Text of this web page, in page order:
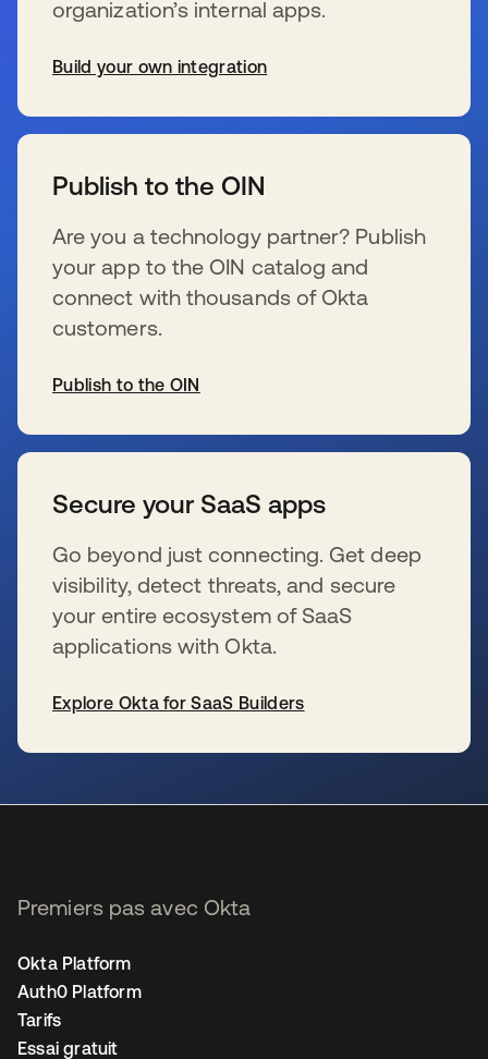
organization’s internal apps.
Build your own integration
Publish to the OIN
Are you a technology partner? Publish
your app to the OIN catalog and
connect with thousands of Okta
customers.
Publish to the OIN
Secure your SaaS apps
Go beyond just connecting. Get deep
visibility, detect threats, and secure
your entire ecosystem of SaaS
applications with Okta.
Explore Okta for SaaS Builders
Premiers pas avec Okta
Okta Platform
Auth0 Platform
Tarifs
Essai gratuit